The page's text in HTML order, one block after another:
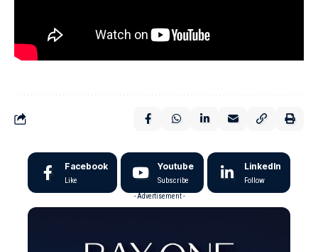
Facebook
Like
Youtube
Subscribe
LinkedIn
Follow
- Advertisement -